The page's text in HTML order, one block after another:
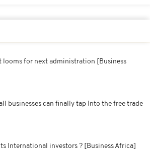
looms for next administration [Business
businesses can finally tap Into the free trade
International investors ? [Business Africa]